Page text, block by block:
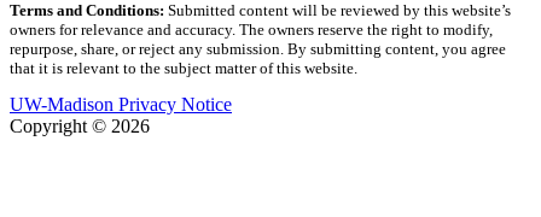
Terms and Conditions: Submitted content will be reviewed by this website’s
owners for relevance and accuracy. The owners reserve the right to modify,
repurpose, share, or reject any submission. By submitting content, you agree
that it is relevant to the subject matter of this website.
UW-Madison Privacy Notice
Copyright © 2026